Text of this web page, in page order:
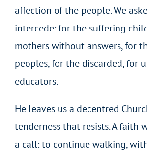
affection of the people. We
intercede: for the suffering
mothers without answers, for
peoples, for the discarded, for
educators.
He leaves us a decentred
tenderness that resists. A faith
a call: to continue walking,